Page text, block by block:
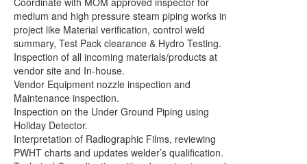
medium and high pressure steam piping works in
project like Material verification, control weld
summary, Test Pack clearance & Hydro Testing.
Inspection of all incoming materials/products at
vendor site and In-house.
Vendor Equipment nozzle inspection and
Maintenance inspection.
Inspection on the Under Ground Piping using
Holiday Detector.
Interpretation of Radiographic Films, reviewing
PWHT charts and updates welder’s qualification.